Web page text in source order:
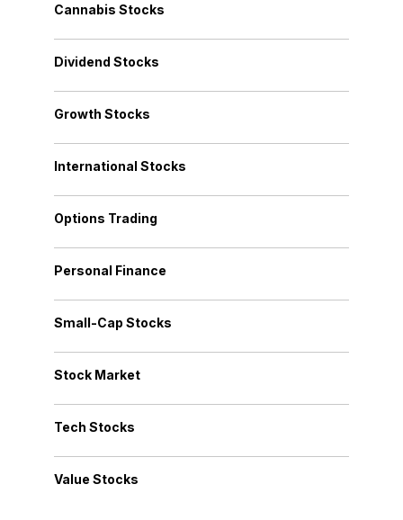
Cannabis Stocks
Dividend Stocks
Growth Stocks
International Stocks
Options Trading
Personal Finance
Small-Cap Stocks
Stock Market
Tech Stocks
Value Stocks